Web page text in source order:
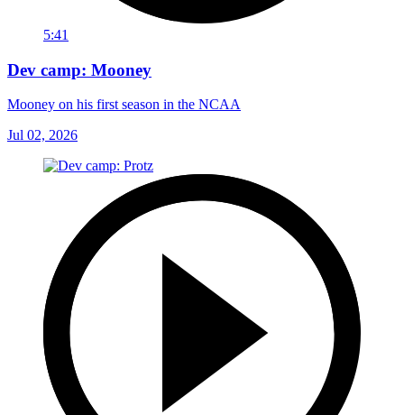
5:41
Dev camp: Mooney
Mooney on his first season in the NCAA
Jul 02, 2026